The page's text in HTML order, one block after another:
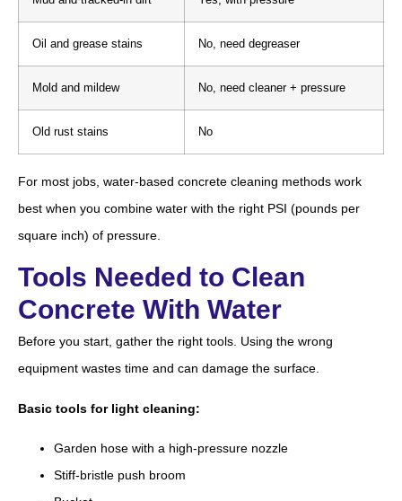
Oil and grease stains No, need degreaser
Mold and mildew No, need cleaner + pressure
Old rust stains No
For most jobs, water-based concrete cleaning methods work
best when you combine water with the right PSI (pounds per
square inch) of pressure.
Tools Needed to Clean
Concrete With Water
Before you start, gather the right tools. Using the wrong
equipment wastes time and can damage the surface.
Basic tools for light cleaning:
Garden hose with a high-pressure nozzle
Stiff-bristle push broom